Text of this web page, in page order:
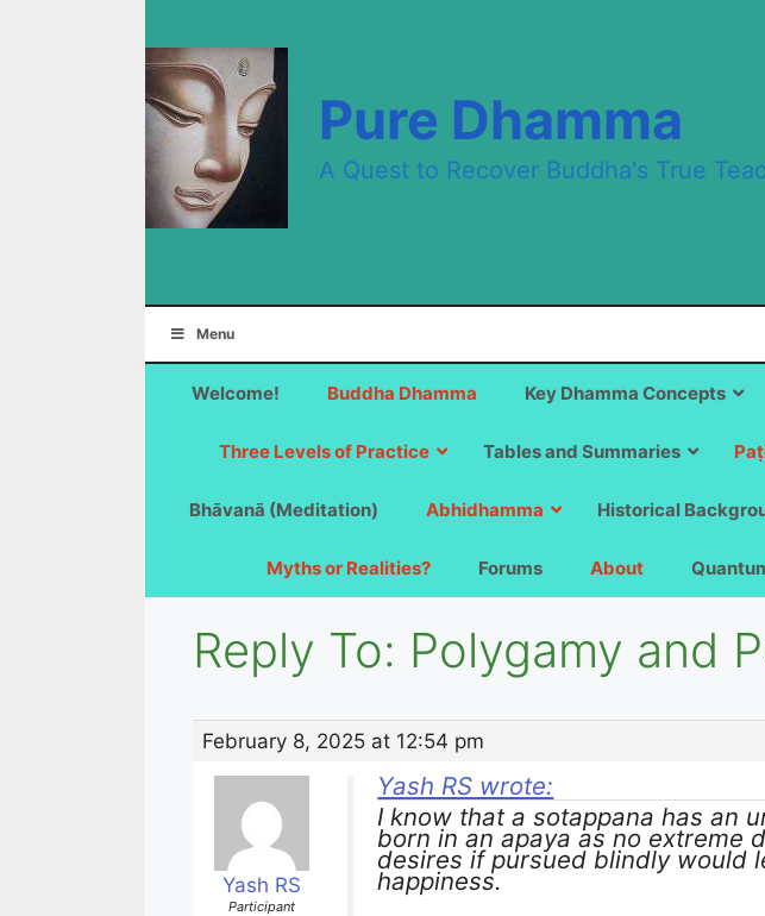
Pure Dhamma
A Quest to Recover Buddha's True
Menu
Welcome! Buddha Dhamma Key Dhamma Concepts
Three Levels of Practice Tables and Summaries
Bhāvanā (Meditation) Abhidhamma Historical
Myths or Realities? Forums About
Reply To: Polygamy and
February 8, 2025 at 12:54 pm
Yash RS
Participant
Yash RS wrote:
I know that a sotappana has an
born in an apaya as no extreme
desires if pursued blindly would
happiness.